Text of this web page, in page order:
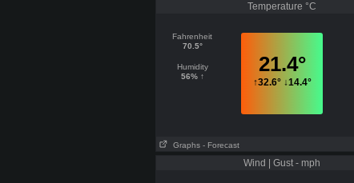
Temperature °C
Fahrenheit
70.5°
Humidity
56% ↑
21.4°
↑32.6°↓14.4°
Graphs - Forecast
Wind | Gust - mph